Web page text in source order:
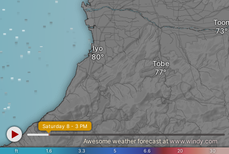
Iyo
Tobe
Toon
ft 1.6 3.3 5 6.6 20 30
Saturday 8 - 3 PM
Awesome weather forecast atwww.windy.com